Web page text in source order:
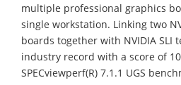
multiple professional graphics
single workstation. Linking two
boards together with NVIDIA SLI
industry record with a score of
SPECviewperf(R) 7.1.1 UGS